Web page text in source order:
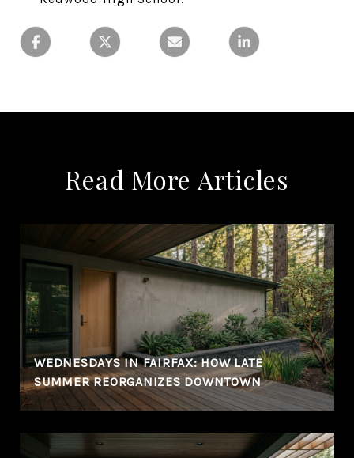
Read More Articles
WEDNESDAYS IN FAIRFAX: HOW LATE
SUMMER REORGANIZES DOWNTOWN